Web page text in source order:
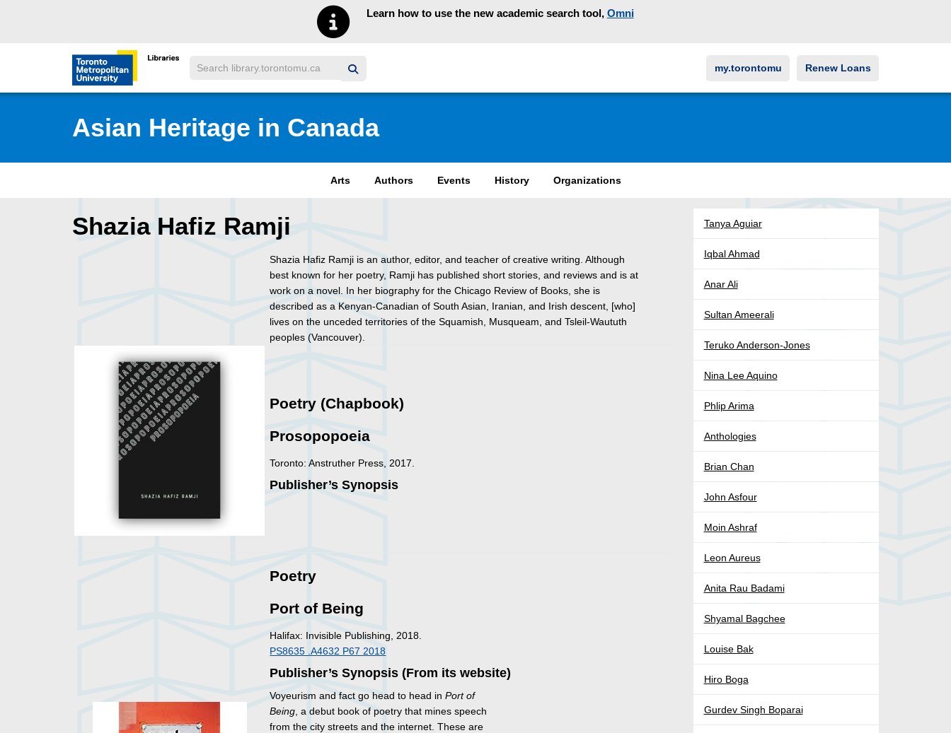
Learn how to use the new academic search tool, Omni
Toronto Metropolitan University Library homepage
Search my.torontomu Renew Loans
Asian Heritage in Canada
Arts Authors Events History Organizations
Shazia Hafiz Ramji
Shazia Hafiz Ramji is an author, editor, and teacher of creative writing. Although
best known for her poetry, Ramji has published short stories, and reviews and is at
work on a novel. In her biography for the Chicago Review of Books, she is
described as a Kenyan-Canadian of South Asian, Iranian, and Irish descent, [who]
lives on the unceded territories of the Squamish, Musqueam, and Tsleil-Waututh
peoples (Vancouver).
Poetry (Chapbook)
Prosopopoeia
Toronto: Anstruther Press, 2017.
Publisher’s Synopsis
Poetry
Port of Being
Halifax: Invisible Publishing, 2018.
PS8635 .A4632 P67 2018
Publisher’s Synopsis (From its website)
Voyeurism and fact go head to head in Port of
Being , a debut book of poetry that mines speech
from the city streets and the internet. These are
Tanya Aguiar
Iqbal Ahmad
Anar Ali
Sultan Ameerali
Teruko Anderson-Jones
Nina Lee Aquino
Phlip Arima
Anthologies
Brian Chan
John Asfour
Moin Ashraf
Leon Aureus
Anita Rau Badami
Shyamal Bagchee
Louise Bak
Hiro Boga
Gurdev Singh Boparai